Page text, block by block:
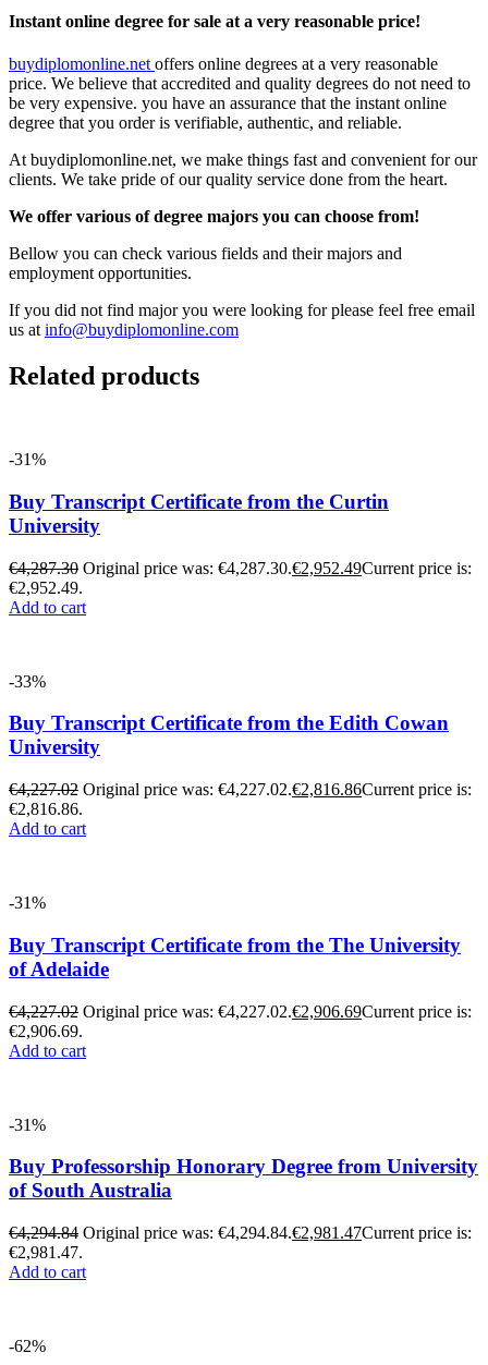
Instant online degree for sale at a very reasonable price!
buydiplomonline.netoffers online degrees at a very reasonable
price. We believe that accredited and quality degrees do not need to
be very expensive. you have an assurance that the instant online
degree that you order is verifiable, authentic, and reliable.
At buydiplomonline.net, we make things fast and convenient for our
clients. We take pride of our quality service done from the heart.
We offer various of degree majors you can choose from!
Bellow you can check various fields and their majors and
employment opportunities.
If you did not find major you were looking for please feel free email
us atinfo@buydiplomonline.com
Related products
-31%
Buy Transcript Certificate from the Curtin
University
€4,287.30 Original price was: €4,287.30.€2,952.49Current price is:
€2,952.49.
Add to cart
-33%
Buy Transcript Certificate from the Edith Cowan
University
€4,227.02 Original price was: €4,227.02.€2,816.86Current price is:
€2,816.86.
Add to cart
-31%
Buy Transcript Certificate from the The University
of Adelaide
€4,227.02 Original price was: €4,227.02.€2,906.69Current price is:
€2,906.69.
Add to cart
-31%
Buy Professorship Honorary Degree from University
of South Australia
€4,294.84 Original price was: €4,294.84.€2,981.47Current price is:
€2,981.47.
Add to cart
-62%